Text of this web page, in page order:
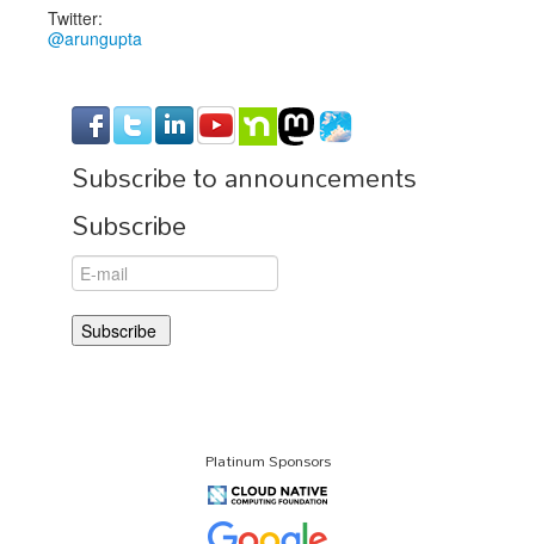
Twitter:
@arungupta
Subscribe to announcements
Subscribe
Platinum Sponsors